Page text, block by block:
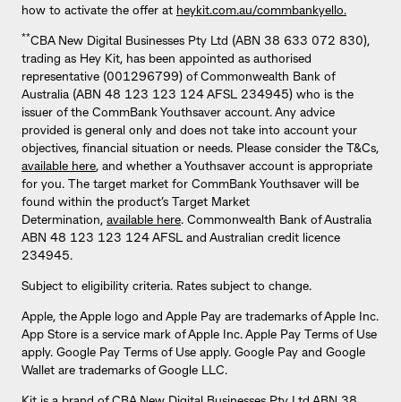
how to activate the offer at heykit.com.au/commbankyello.
**CBA New Digital Businesses Pty Ltd (ABN 38 633 072 830),
trading as Hey Kit, has been appointed as authorised
representative (001296799) of Commonwealth Bank of
Australia (ABN 48 123 123 124 AFSL 234945) who is the
issuer of the CommBank Youthsaver account. Any advice
provided is general only and does not take into account your
objectives, financial situation or needs. Please consider the T&Cs,
available here, and whether a Youthsaver account is appropriate
for you. The target market for CommBank Youthsaver will be
found within the product’s Target Market
Determination, available here. Commonwealth Bank of Australia
ABN 48 123 123 124 AFSL and Australian credit licence
234945.
Subject to eligibility criteria. Rates subject to change.
Apple, the Apple logo and Apple Pay are trademarks of Apple Inc.
App Store is a service mark of Apple Inc. Apple Pay Terms of Use
apply. Google Pay Terms of Use apply. Google Pay and Google
Wallet are trademarks of Google LLC.